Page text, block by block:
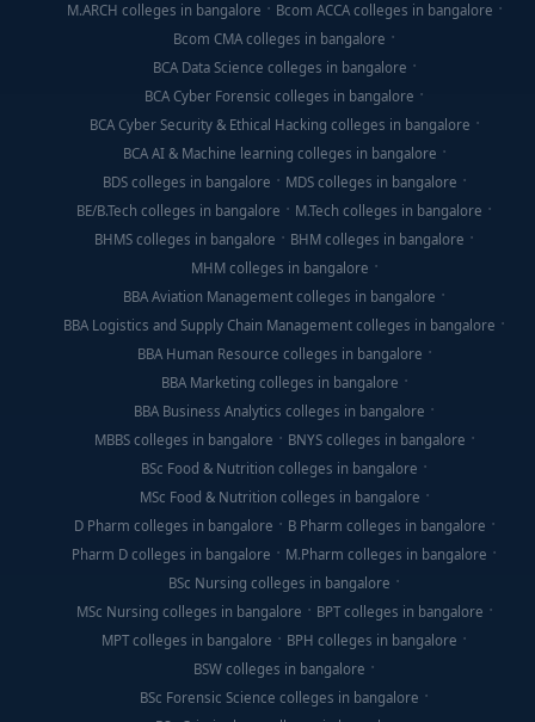
M.ARCH colleges in bangalore
Bcom ACCA colleges in bangalore
Bcom CMA colleges in bangalore
BCA Data Science colleges in bangalore
BCA Cyber Forensic colleges in bangalore
BCA Cyber Security & Ethical Hacking colleges in bangalore
BCA AI & Machine learning colleges in bangalore
BDS colleges in bangalore
MDS colleges in bangalore
BE/B.Tech colleges in bangalore
M.Tech colleges in bangalore
BHMS colleges in bangalore
BHM colleges in bangalore
MHM colleges in bangalore
BBA Aviation Management colleges in bangalore
BBA Logistics and Supply Chain Management colleges in bangalore
BBA Human Resource colleges in bangalore
BBA Marketing colleges in bangalore
BBA Business Analytics colleges in bangalore
MBBS colleges in bangalore
BNYS colleges in bangalore
BSc Food & Nutrition colleges in bangalore
MSc Food & Nutrition colleges in bangalore
D Pharm colleges in bangalore
B Pharm colleges in bangalore
Pharm D colleges in bangalore
M.Pharm colleges in bangalore
BSc Nursing colleges in bangalore
MSc Nursing colleges in bangalore
BPT colleges in bangalore
MPT colleges in bangalore
BPH colleges in bangalore
BSW colleges in bangalore
BSc Forensic Science colleges in bangalore